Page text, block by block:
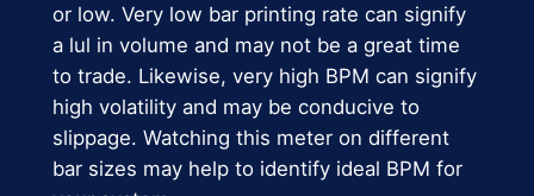
or low. Very low bar printing rate can signify
a lul in volume and may not be a great time
to trade. Likewise, very high BPM can signify
high volatility and may be conducive to
slippage. Watching this meter on different
bar sizes may help to identify ideal BPM for